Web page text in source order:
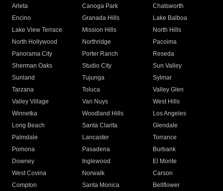
Arleta Canoga Park
Chatsworth
Encino
Granada Hills
Lake Balboa
Lake View Terrace
Mission Hills
North Hills
North Hollywood
Northridge
Pacoima
Panorama City
Porter Ranch
Reseda
Sherman Oaks
Studio City
Sun Valley
Sunland
Tujunga
Sylmar
Tarzana
Toluca
Valley Glen
Valley Village
Van Nuys
West Hills
Winnetka
Woodland Hills
Los Angeles
Long Beach
Santa Clarita
Glendale
Palmdale
Lancaster
Torrance
Pomona
Pasadena
Burbank
Downey
Inglewood
El Monte
West Covina
Norwalk
Carson
Compton
Santa Monica
Bellflower